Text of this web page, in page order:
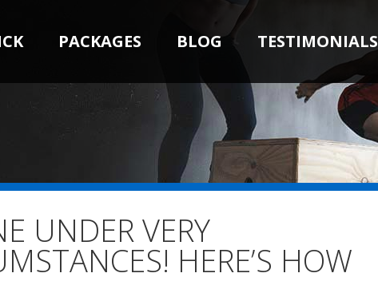
PACKAGES BLOG TESTIMONIALS
UNDER VERY
HERE’S HOW